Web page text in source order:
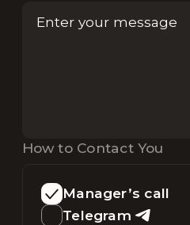
How to Contact You
Manager’s call
Telegram